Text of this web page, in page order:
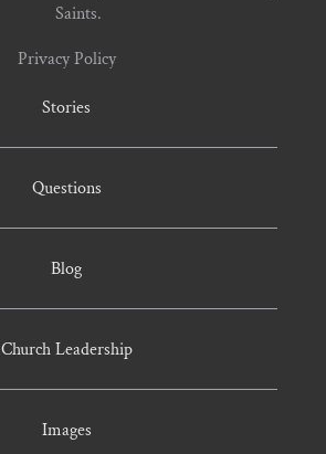
Saints.
Privacy Policy
Stories
Questions
Blog
Church Leadership
Images